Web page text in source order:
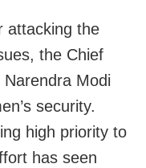
attacking the
the Chief
Modi
security.
high priority to
has seen